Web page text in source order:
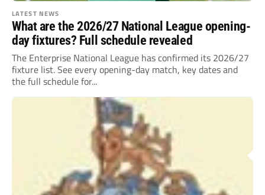
LATEST NEWS
What are the 2026/27 National League opening-
day fixtures? Full schedule revealed
The Enterprise National League has confirmed its 2026/27
fixture list. See every opening-day match, key dates and
the full schedule for...